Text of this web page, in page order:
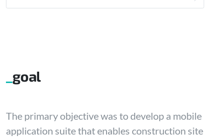
goal
The primary objective was to develop a mobile
application suite that enables construction site